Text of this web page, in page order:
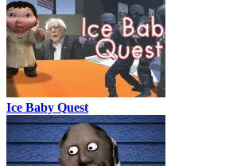
Ice Baby Quest